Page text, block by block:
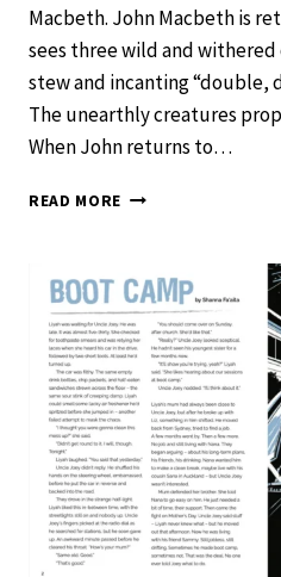
Macbeth. John Macbeth is
sees three wild and
stew and incanting “double,
The unearthly creatures
When John returns to…
READ MORE HURLY
JOURNAL
LEVEL
4
NOVEMBER
2019